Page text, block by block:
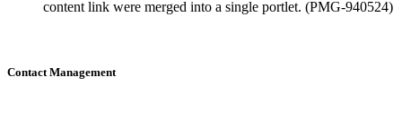
content link were merged into a single portlet. (PMG-940524)
Contact Management